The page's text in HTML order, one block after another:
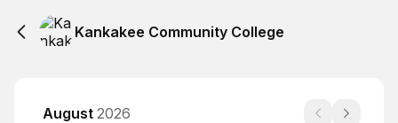
Kankakee Community College
August 2026